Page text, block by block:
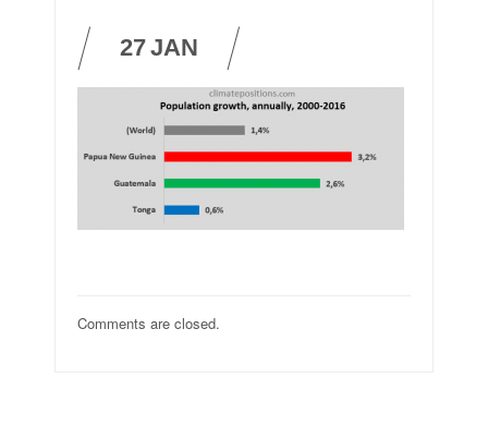
27JAN
Comments are closed.